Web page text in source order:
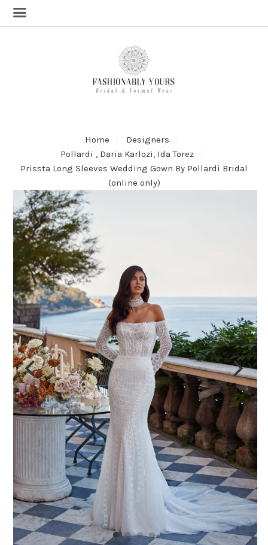
Home
Designers
Pollardi , Daria Karlozi, Ida Torez
Prissta Long Sleeves Wedding Gown By Pollardi Bridal
(online only)